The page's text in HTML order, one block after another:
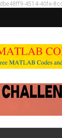
4514-40fe-